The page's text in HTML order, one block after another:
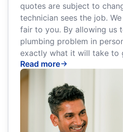
quotes are subject to
technician sees the job.
fair to you. By allowing us
plumbing problem in
exactly what it will take to
Read more